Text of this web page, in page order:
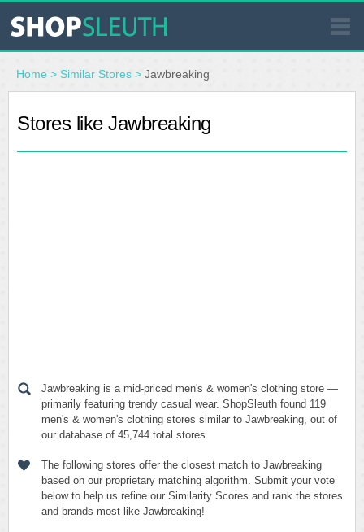
SIMILAR STORES
WHERE TO BUY
Home > Similar Stores > Jawbreaking
Stores like Jawbreaking
Jawbreaking is a mid-priced men's & women's clothing store —
primarily featuring trendy casual wear. ShopSleuth found 119
men's & women's clothing stores similar to Jawbreaking, out of
our database of 45,744 total stores.
The following stores offer the closest match to Jawbreaking
based on our proprietary matching algorithm. Submit your vote
below to help us refine our Similarity Scores and rank the stores
and brands most like Jawbreaking!